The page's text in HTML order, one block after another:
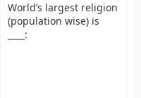
World’s largest religion
(population wise) is
____: